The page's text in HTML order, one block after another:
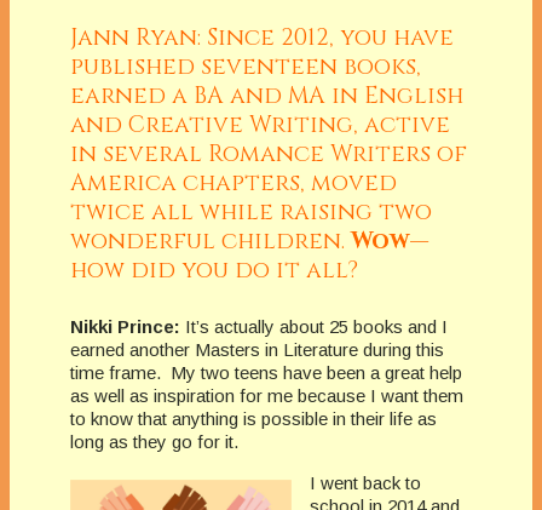
Jann Ryan: Since 2012, you have
published seventeen books,
earned a BA and MA in English
and Creative Writing, active
in several Romance Writers of
America chapters, moved
twice all while raising two
wonderful children.Wow—
how did you do it all?
Nikki Prince: It’s actually about 25 books and I
earned another Masters in Literature during this
time frame. My two teens have been a great help
as well as inspiration for me because I want them
to know that anything is possible in their life as
long as they go for it.
I went back to
school in 2014 and